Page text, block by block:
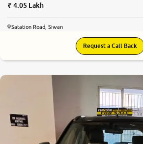
4.05 Lakh
Satation Road, Siwan
Request a Call Back